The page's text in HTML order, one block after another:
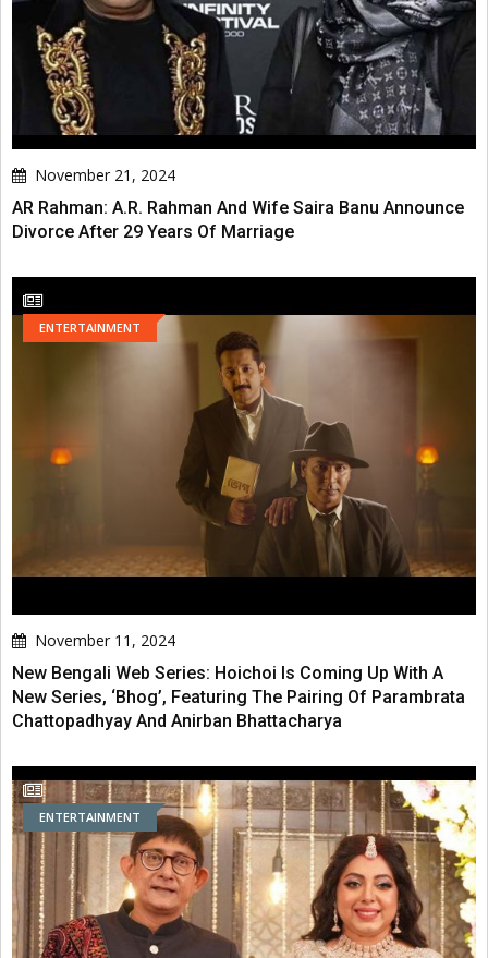
November 21, 2024
AR Rahman: A.R. Rahman And Wife Saira Banu Announce
Divorce After 29 Years Of Marriage
ENTERTAINMENT
November 11, 2024
New Bengali Web Series: Hoichoi Is Coming Up With A
New Series, ‘Bhog’, Featuring The Pairing Of Parambrata
Chattopadhyay And Anirban Bhattacharya
ENTERTAINMENT